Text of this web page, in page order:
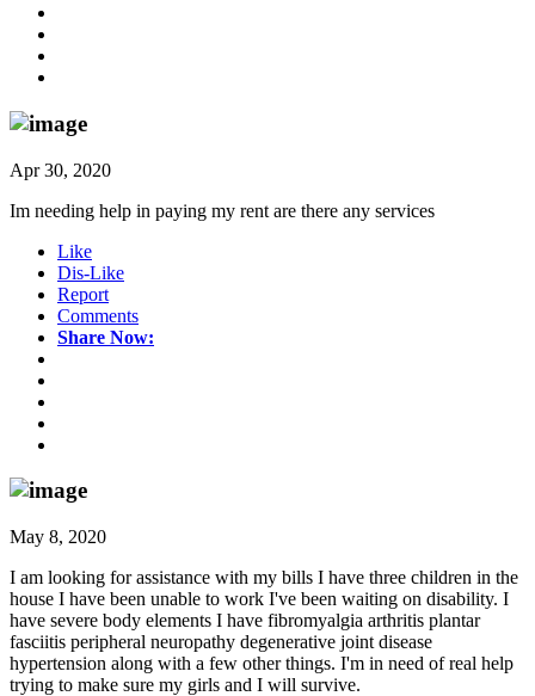
Apr 30, 2020
Im needing help in paying my rent are there any services
Like
Dis-Like
Report
Comments
Share Now:
May 8, 2020
I am looking for assistance with my bills I have three children in the
house I have been unable to work I've been waiting on disability. I
have severe body elements I have fibromyalgia arthritis plantar
fasciitis peripheral neuropathy degenerative joint disease
hypertension along with a few other things. I'm in need of real help
trying to make sure my girls and I will survive.